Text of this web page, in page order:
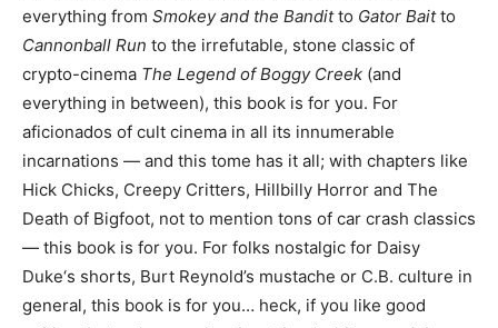
everything from Smokey and the Banditto Gator Baitto
Cannonball Run to the irrefutable, stone classic of
crypto-cinema The Legend of Boggy Creek (and
everything in between), this book is for you. For
aficionados of cult cinema in all its innumerable
incarnations — and this tome has it all; with chapters like
Hick Chicks, Creepy Critters, Hillbilly Horror and The
Death of Bigfoot, not to mention tons of car crash classics
— this book is for you. For folks nostalgic for Daisy
Duke‘s shorts, Burt Reynold’s mustache or C.B. culture in
general, this book is for you… heck, if you like good